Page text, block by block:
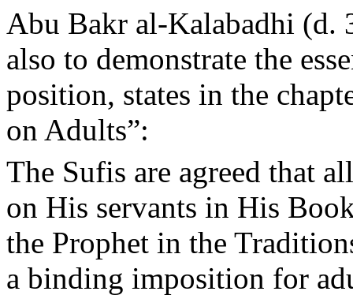
Abu Bakr al-Kalabadhi (d.
also to demonstrate the
position, states in the
on Adults”:
The Sufis are agreed that
on His servants in His
the Prophet in the
a binding imposition for